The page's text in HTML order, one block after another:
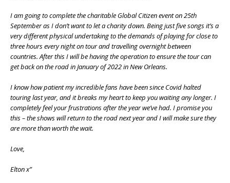
I am going to complete the charitable Global Citizen event on 25th
September as I don’t want to let a charity down. Being just five songs it’s a
very different physical undertaking to the demands of playing for close to
three hours every night on tour and travelling overnight between
countries. After this I will be having the operation to ensure the tour can
get back on the road in January of 2022 in New Orleans.
I know how patient my incredible fans have been since Covid halted
touring last year, and it breaks my heart to keep you waiting any longer. I
completely feel your frustrations after the year we’ve had. I promise you
this – the shows will return to the road next year and I will make sure they
are more than worth the wait.
Love,
Elton x”